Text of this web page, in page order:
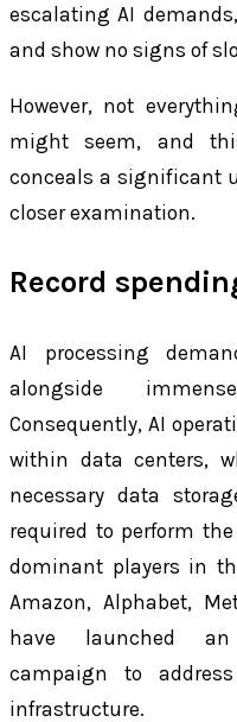
escalating AI
and show no signs of
However, not
might seem, and
conceals a significant
closer examination.
Record
AI processing
alongside
Consequently, AI
within data centers,
necessary data
required to perform
dominant players in
Amazon, Alphabet,
have launched an
campaign to
infrastructure.